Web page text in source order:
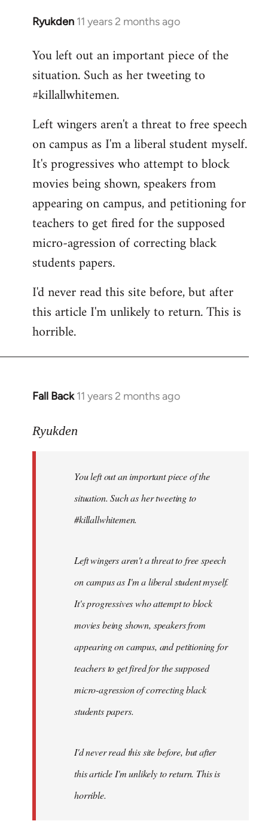
Ryukden 11 years 2 months ago
In
to
Welcome
libcom.org
You left out an important piece of the
situation. Such as her tweeting to
#killallwhitemen.
Left wingers aren't a threat to free speech
on campus as I'm a liberal student myself.
It's progressives who attempt to block
movies being shown, speakers from
appearing on campus, and petitioning for
teachers to get fired for the supposed
micro-agression of correcting black
students papers.
I'd never read this site before, but after
this article I'm unlikely to return. This is
horrible.
Fall Back 11 years 2 months ago
In
to
libcom.org
Ryukden
You left out an important piece of the
situation. Such as her tweeting to
#killallwhitemen.
Left wingers aren't a threat to free speech
on campus as I'm a liberal student myself.
It's progressives who attempt to block
movies being shown, speakers from
appearing on campus, and petitioning for
teachers to get fired for the supposed
micro-agression of correcting black
students papers.
I'd never read this site before, but after
this article I'm unlikely to return. This is
horrible.